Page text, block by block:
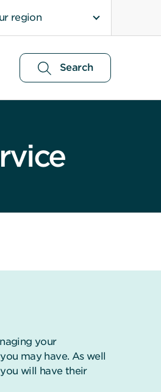
region
Search
your
may have. As well
will have their